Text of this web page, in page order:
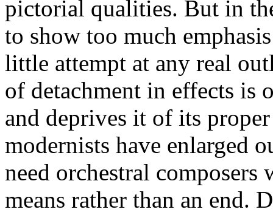
pictorial qualities. But in
to show too much
little attempt at any real
of detachment in effects is
and deprives it of its
modernists have enlarged
need orchestral composers
means rather than an end.